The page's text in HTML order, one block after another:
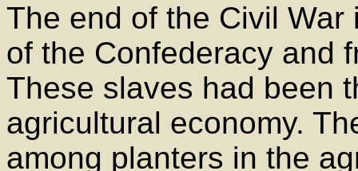
The end of the Civil
of the Confederacy and
These slaves had been
agricultural economy.
among planters in the